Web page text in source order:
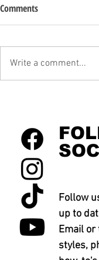
Comments
Write a comment...
Follow
up to
Email or
styles,